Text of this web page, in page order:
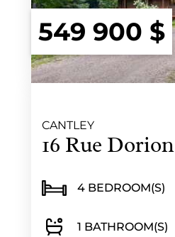
549 900 $
CANTLEY
16 Rue Dorion
4 BEDROOM(S)
1 BATHROOM(S)